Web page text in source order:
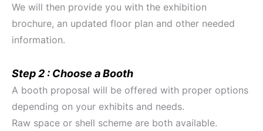
We will then provide you with the exhibition
brochure, an updated floor plan and other needed
information.
Step 2 : Choose a Booth
A booth proposal will be offered with proper options
depending on your exhibits and needs.
Raw space or shell scheme are both available.